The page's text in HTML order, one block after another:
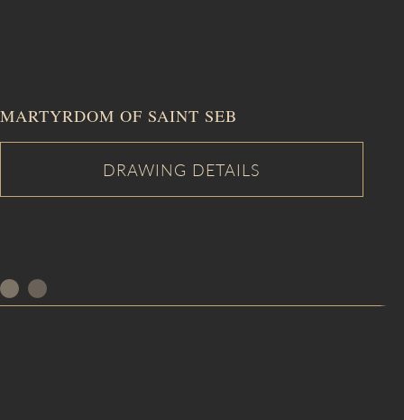
MARTYRDOM OF SAINT SEB